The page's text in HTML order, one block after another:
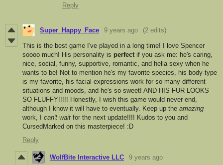
Reply
Super_Happy_Face 9 years ago (2 edits)
This is the best game I've played in a long time! I love Spencer
soooo much! His personality is perfect if you ask me: he's caring,
nice, social, funny, supportive, romantic, and hella sexy when he
wants to be! Not to mention he's my favorite species, his body-type
is my favorite, his facial expressions work for so many different
situations and moods, and he's so sweet! AND HIS FUR LOOKS
SO FLUFFY!!!!! Honestly, I wish this game would never end,
although I know it will have to eventually. Keep up the amazing
work, I can't wait for the next update!!!! Kudos to you and
CursedMarked on this masterpiece! :D
Reply
WolfBite Interactive LLC 9 years ago